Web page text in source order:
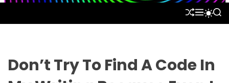
t
S
L
E
M S
W
H
C
S
Don’t Try To Find A Code In